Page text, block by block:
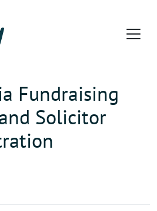
Fundraising
Solicitor